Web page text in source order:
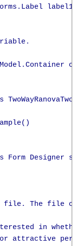
label1;
Form Designer
The file
in
attractive